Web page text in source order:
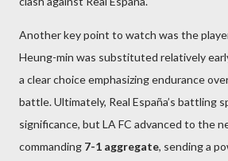
Another key point to watch was the
Heung-min was substituted relatively
a clear choice emphasizing endurance
battle. Ultimately, Real España’s battling
significance, but LA FC advanced to the
commanding 7-1 aggregate, sending a